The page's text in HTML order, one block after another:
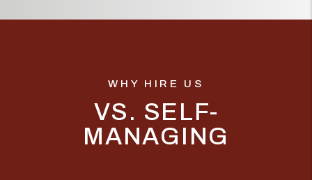
WHY HIRE US
VS. SELF-
MANAGING